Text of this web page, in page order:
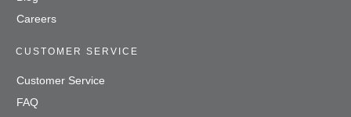
Careers
CUSTOMER SERVICE
Customer Service
FAQ